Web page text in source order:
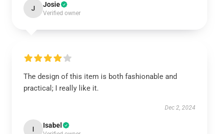
J Josie
Verified owner
The design of this item is both fashionable and
practical; I really like it.
Dec 2, 2024
I Isabel